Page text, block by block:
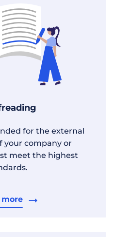
for the external
your company or
meet the highest
more